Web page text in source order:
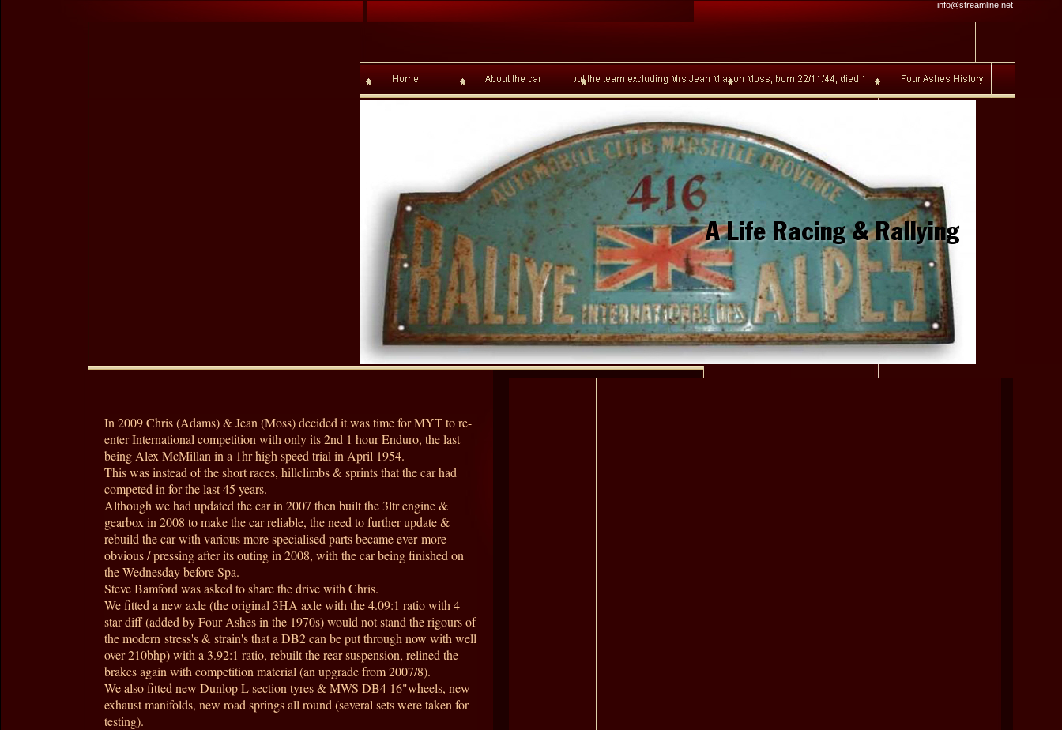
info@streamline.net
In 2009 Chris (Adams) & Jean (Moss) decided it was time for MYT to re-
enter International competition with only its 2nd 1 hour Enduro, the last
being Alex McMillan in a 1hr high speed trial in April 1954.
This was instead of the short races, hillclimbs & sprints that the car had
competed in for the last 45 years.
Although we had updated the car in 2007 then built the 3ltr engine &
gearbox in 2008 to make the car reliable, the need to further update &
rebuild the car with various more specialised parts became ever more
obvious / pressing after its outing in 2008, with the car being finished on
the Wednesday before Spa.
Steve Bamford was asked to share the drive with Chris.
We fitted a new axle (the original 3HA axle with the 4.09:1 ratio with 4
star diff (added by Four Ashes in the 1970s) would not stand the rigours of
the modern stress's & strain's that a DB2 can be put through now with well
over 210bhp) with a 3.92:1 ratio, rebuilt the rear suspension, relined the
brakes again with competition material (an upgrade from 2007/8).
We also fitted new Dunlop L section tyres & MWS DB4 16"wheels, new
exhaust manifolds, new road springs all round (several sets were taken for
testing).